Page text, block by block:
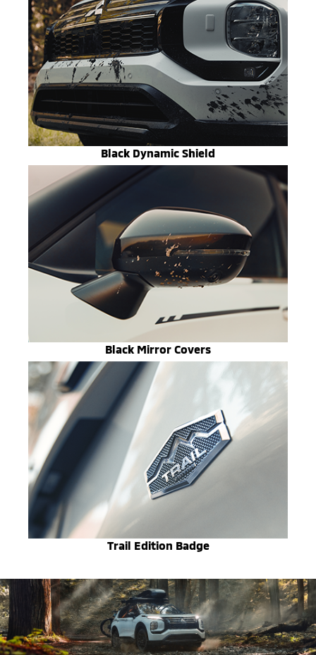
Black Dynamic Shield
Black Mirror Covers
Trail Edition Badge